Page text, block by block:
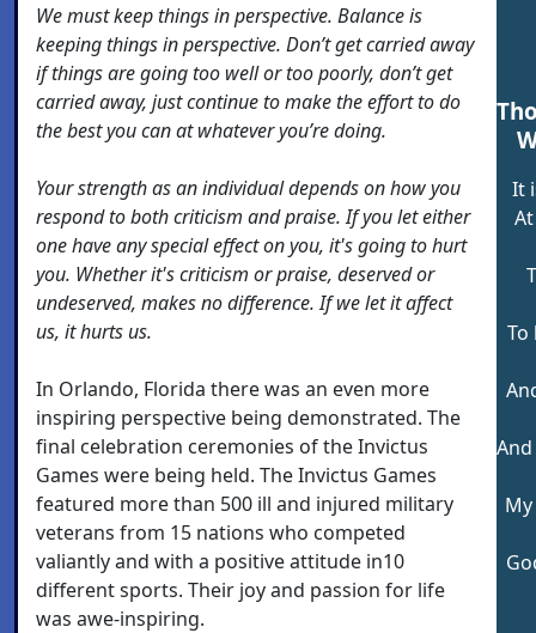
We must keep things in perspective. Balance is
keeping things in perspective. Don’t get carried away
if things are going too well or too poorly, don’t get
carried away, just continue to make the effort to do
the best you can at whatever you’re doing.
Your strength as an individual depends on how you
respond to both criticism and praise. If you let either
one have any special effect on you, it's going to hurt
you. Whether it's criticism or praise, deserved or
undeserved, makes no difference. If we let it affect
us, it hurts us.
In Orlando, Florida there was an even more
inspiring perspective being demonstrated. The
final celebration ceremonies of the Invictus
Games were being held. The Invictus Games
featured more than 500 ill and injured military
veterans from 15 nations who competed
valiantly and with a positive attitude in10
different sports. Their joy and passion for life
was awe-inspiring.
It
To